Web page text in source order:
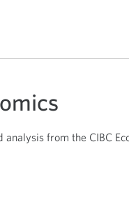
analysis from the CIBC